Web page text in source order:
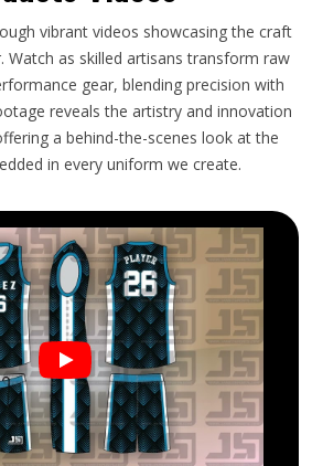
vibrant videos showcasing the craft
Watch as skilled artisans transform raw
gear, blending precision with
reveals the artistry and innovation
a behind-the-scenes look at the
in every uniform we create.